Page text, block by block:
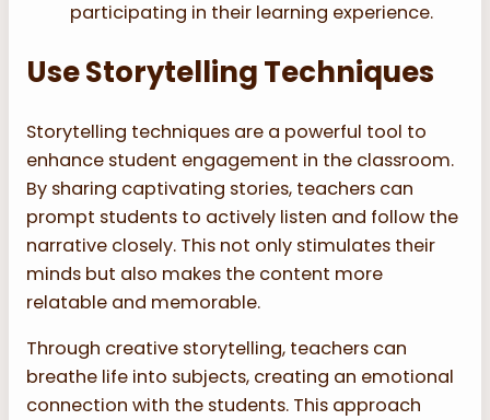
participating in their learning experience.
Use Storytelling Techniques
Storytelling techniques are a powerful tool to
enhance student engagement in the classroom.
By sharing captivating stories, teachers can
prompt students to actively listen and follow the
narrative closely. This not only stimulates their
minds but also makes the content more
relatable and memorable.
Through creative storytelling, teachers can
breathe life into subjects, creating an emotional
connection with the students. This approach